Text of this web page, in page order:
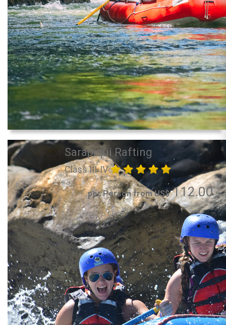
Sarapiqui Rafting
Class III-IV
per Person from US$112.00